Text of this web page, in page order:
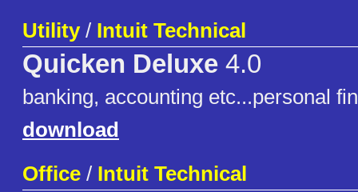
Utility/ Intuit Technical
Quicken Deluxe 4.0
banking, accounting etc...personal
download
Office / Intuit Technical